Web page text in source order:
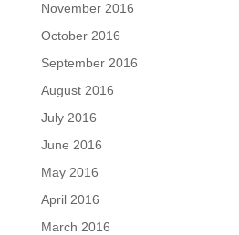
November 2016
October 2016
September 2016
August 2016
July 2016
June 2016
May 2016
April 2016
March 2016